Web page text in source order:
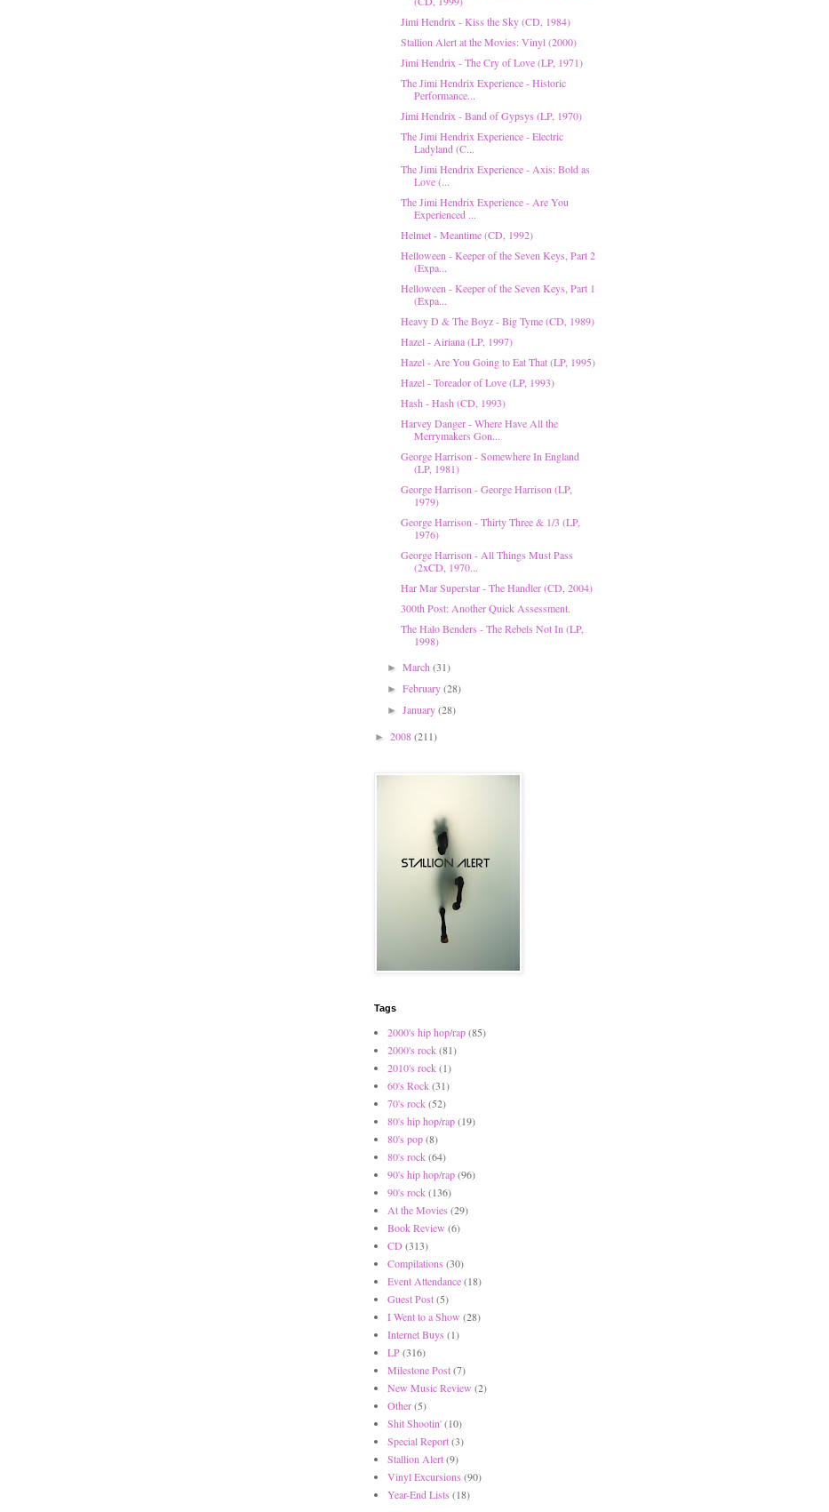
Jimi Hendrix - Kiss the Sky (CD, 1984)
Stallion Alert at the Movies: Vinyl (2000)
Jimi Hendrix - The Cry of Love (LP, 1971)
The Jimi Hendrix Experience - Historic
Performance...
Jimi Hendrix - Band of Gypsys (LP, 1970)
The Jimi Hendrix Experience - Electric
Ladyland (C...
The Jimi Hendrix Experience - Axis: Bold as
Love (...
The Jimi Hendrix Experience - Are You
Experienced ...
Helmet - Meantime (CD, 1992)
Helloween - Keeper of the Seven Keys, Part 2
(Expa...
Helloween - Keeper of the Seven Keys, Part 1
(Expa...
Heavy D & The Boyz - Big Tyme (CD, 1989)
Hazel - Airiana (LP, 1997)
Hazel - Are You Going to Eat That (LP, 1995)
Hazel - Toreador of Love (LP, 1993)
Hash - Hash (CD, 1993)
Harvey Danger - Where Have All the
Merrymakers Gon...
George Harrison - Somewhere In England
(LP, 1981)
George Harrison - George Harrison (LP,
1979)
George Harrison - Thirty Three & 1/3 (LP,
1976)
George Harrison - All Things Must Pass
(2xCD, 1970...
Har Mar Superstar - The Handler (CD, 2004)
300th Post: Another Quick Assessment.
The Halo Benders - The Rebels Not In (LP,
1998)
►March(31)
►February(28)
►January(28)
► 2008(211)
Tags
2000's hip hop/rap(85)
2000's rock(81)
2010's rock(1)
60's Rock(31)
70's rock(52)
80's hip hop/rap(19)
80's pop(8)
80's rock(64)
90's hip hop/rap(96)
90's rock(136)
At the Movies (29)
Book Review (6)
CD (313)
Compilations (30)
Event Attendance(18)
Guest Post(5)
I Went to a Show (28)
Internet Buys (1)
LP(316)
Milestone Post(7)
New Music Review (2)
Other(5)
Shit Shootin'(10)
Special Report(3)
Stallion Alert(9)
Vinyl Excursions (90)
Year-End Lists (18)